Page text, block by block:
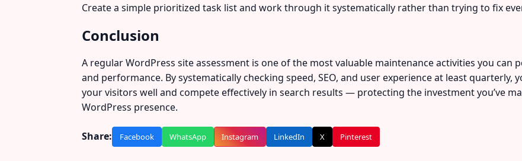
Create a simple prioritized task list and work through it systematically rather than trying to fix
Conclusion
A regular WordPress site assessment is one of the most valuable maintenance activities you can
and performance. By systematically checking speed, SEO, and user experience at least
your visitors well and compete effectively in search results — protecting the investment you’ve
WordPress presence.
Share: Facebook WhatsApp Instagram LinkedIn X Pinterest